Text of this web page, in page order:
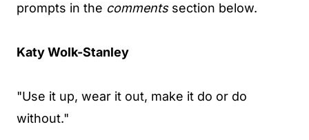
prompts in the commentssection below.
Katy Wolk-Stanley
"Use it up, wear it out, make it do or do
without."